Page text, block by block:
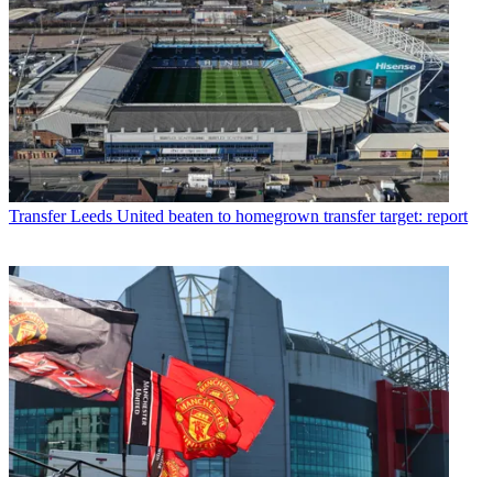
Transfer Leeds United beaten to homegrown transfer target: report